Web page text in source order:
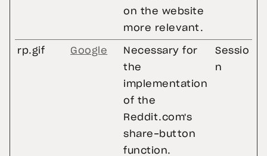
on the website
more relevant.
rp.gif Google
Necessary for
the
implementation
of the
Reddit.com's
share-button
function.
Sessio
n